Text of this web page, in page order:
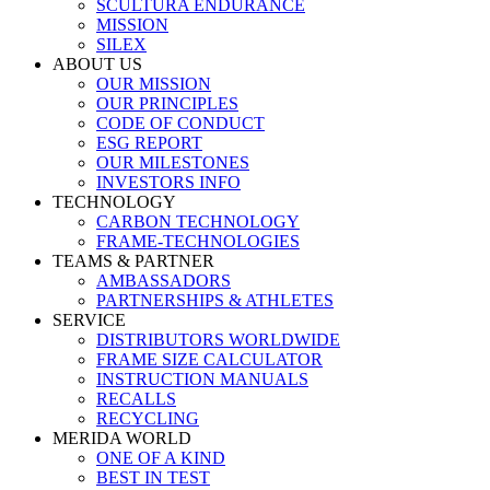
SCULTURA ENDURANCE
MISSION
SILEX
ABOUT US
OUR MISSION
OUR PRINCIPLES
CODE OF CONDUCT
ESG REPORT
OUR MILESTONES
INVESTORS INFO
TECHNOLOGY
CARBON TECHNOLOGY
FRAME-TECHNOLOGIES
TEAMS & PARTNER
AMBASSADORS
PARTNERSHIPS & ATHLETES
SERVICE
DISTRIBUTORS WORLDWIDE
FRAME SIZE CALCULATOR
INSTRUCTION MANUALS
RECALLS
RECYCLING
MERIDA WORLD
ONE OF A KIND
BEST IN TEST